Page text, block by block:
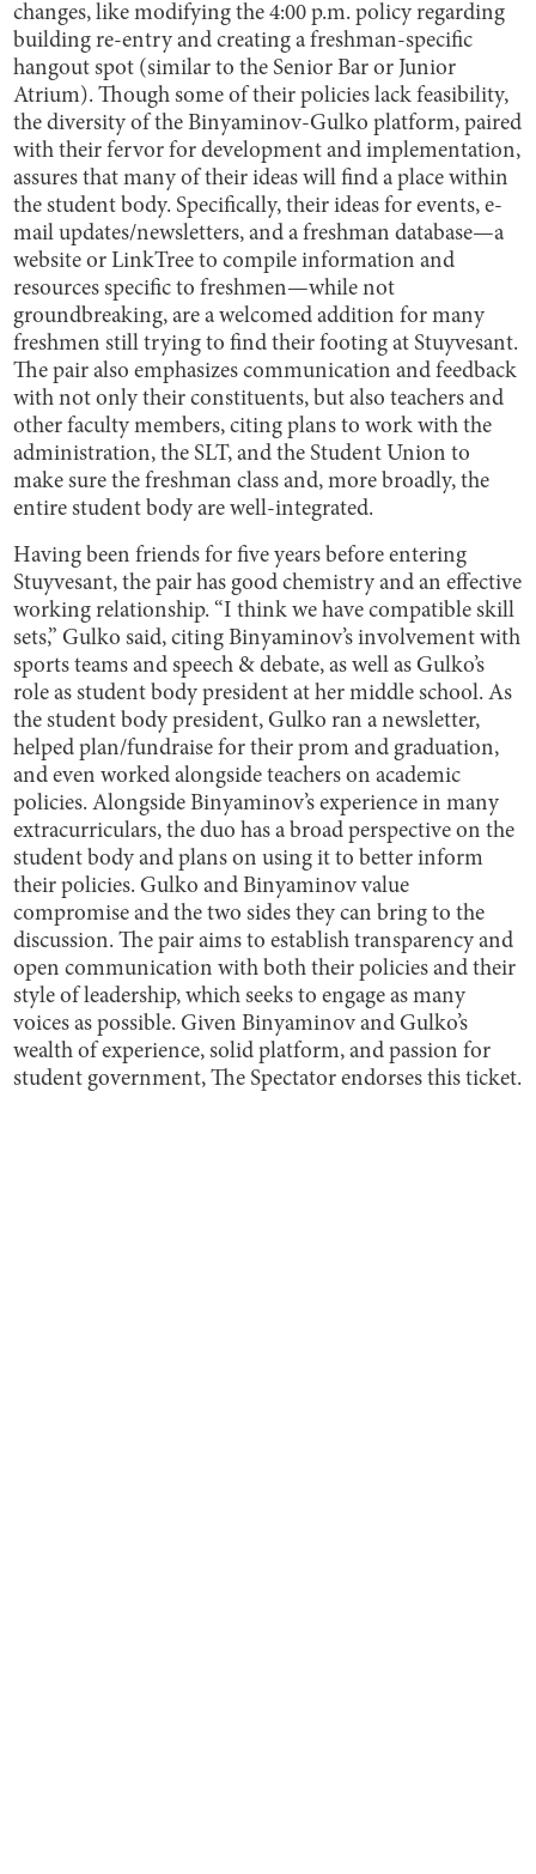
changes, like modifying the 4:00 p.m. policy regarding
building re-entry and creating a freshman-specific
hangout spot (similar to the Senior Bar or Junior
Atrium). Though some of their policies lack feasibility,
the diversity of the Binyaminov-Gulko platform, paired
with their fervor for development and implementation,
assures that many of their ideas will find a place within
the student body. Specifically, their ideas for events, e-
mail updates/newsletters, and a freshman database—a
website or LinkTree to compile information and
resources specific to freshmen—while not
groundbreaking, are a welcomed addition for many
freshmen still trying to find their footing at Stuyvesant.
The pair also emphasizes communication and feedback
with not only their constituents, but also teachers and
other faculty members, citing plans to work with the
administration, the SLT, and the Student Union to
make sure the freshman class and, more broadly, the
entire student body are well-integrated.
Having been friends for five years before entering
Stuyvesant, the pair has good chemistry and an effective
working relationship. “I think we have compatible skill
sets,” Gulko said, citing Binyaminov’s involvement with
sports teams and speech & debate, as well as Gulko’s
role as student body president at her middle school. As
the student body president, Gulko ran a newsletter,
helped plan/fundraise for their prom and graduation,
and even worked alongside teachers on academic
policies. Alongside Binyaminov’s experience in many
extracurriculars, the duo has a broad perspective on the
student body and plans on using it to better inform
their policies. Gulko and Binyaminov value
compromise and the two sides they can bring to the
discussion. The pair aims to establish transparency and
open communication with both their policies and their
style of leadership, which seeks to engage as many
voices as possible. Given Binyaminov and Gulko’s
wealth of experience, solid platform, and passion for
student government, The Spectator endorses this ticket.